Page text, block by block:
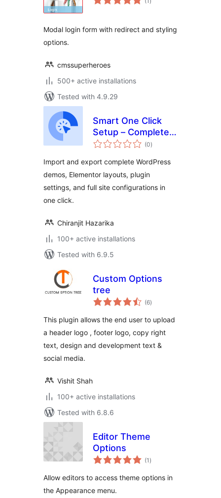
ratings
Modal login form with redirect and styling
options.
cmssuperheroes
500+ active installations
Tested with 4.9.29
Smart One Click
Setup – Complete
Demo Import &
(0total
ratings
)
Import and export complete WordPress
demos, Elementor layouts, plugin
settings, and full site configurations in
one click.
Chiranjit Hazarika
100+ active installations
Tested with 6.9.5
Custom Options
tree
(6total
ratings
)
This plugin allows the end user to upload
a header logo , footer logo, copy right
text, design and development text &
social media.
Vishit Shah
100+ active installations
Tested with 6.8.6
Editor Theme
Options
(1 total
ratings
)
Allow editors to access theme options in
the Appearance menu.